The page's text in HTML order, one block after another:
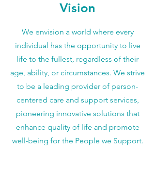
Vision
We envision a world where every
individual has the opportunity to live
life to the fullest, regardless of their
age, ability, or circumstances. We strive
to be a leading provider of person-
centered care and support services,
pioneering innovative solutions that
enhance quality of life and promote
well-being for the People we Support.